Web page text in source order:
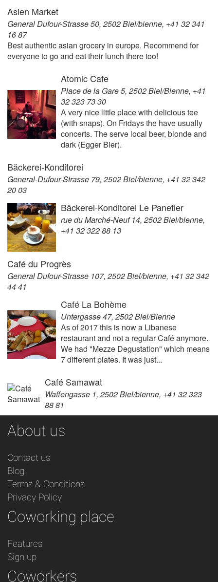
Asien Market
General Dufour-Strasse 50, 2502 Biel/bienne, +41 32 341
16 87
Best authentic asian grocery in europe. Recommend for
everyone to go and eat their lunch there too!
Atomic Cafe
Place de la Gare 5, 2502 Biel/Bienne, +41
32 323 73 30
A very nice little place with delicious tee
(with snaps). On Fridays the have usually
concerts. The serve local beer, blonde and
dark (Egger Bier).
Bäckerei-Konditorei
General-Dufour-Strasse 79, 2502 Biel/bienne, +41 32 342
20 03
Bäckerei-Konditorei Le Panetier
rue du Marché-Neuf 14, 2502 Biel/bienne,
+41 32 322 88 13
Café du Progrès
General Dufour-Strasse 107, 2502 Biel/bienne, +41 32 342
44 41
Café La Bohème
Untergasse 47, 2502 Biel/Bienne
As of 2017 this is now a Libanese
restaurant and not a regular Café anymore.
We had "Mezze Degustation" which means
7 different plates. It was just...
Café Samawat
Waffengasse 1, 2502 Biel/bienne, +41 32 323
88 81
About us
Contact us
Blog
Terms & Conditions
Privacy Policy
Coworking place
Features
Sign up
Coworkers